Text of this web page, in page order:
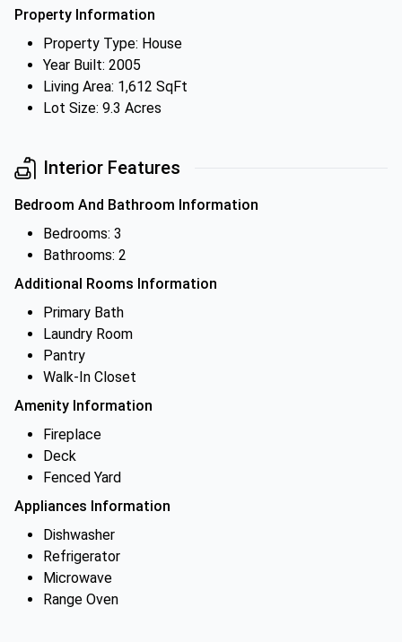
Property Information
Property Type: House
Year Built: 2005
Living Area: 1,612 SqFt
Lot Size: 9.3 Acres
Interior Features
Bedroom And Bathroom Information
Bedrooms: 3
Bathrooms: 2
Additional Rooms Information
Primary Bath
Laundry Room
Pantry
Walk-In Closet
Amenity Information
Fireplace
Deck
Fenced Yard
Appliances Information
Dishwasher
Refrigerator
Microwave
Range Oven